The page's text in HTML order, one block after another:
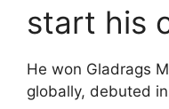
start his
He won Gladrags
globally, debuted in